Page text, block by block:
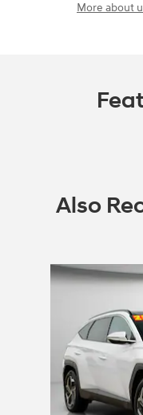
More about
Also
Slide 1 of 6